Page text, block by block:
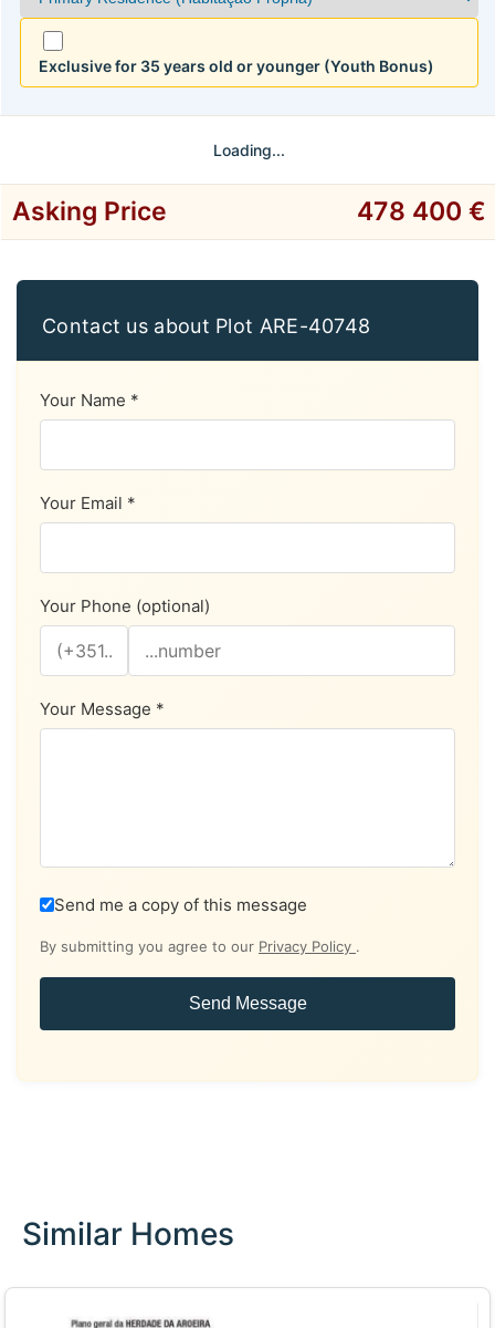
Exclusive for 35 years old or younger (Youth Bonus)
Loading...
Asking Price 478 400 €
Contact us about Plot ARE-40748
Your Name *
Your Email *
Your Phone (optional)
Your Message *
Send me a copy of this message
By submitting you agree to our Privacy Policy .
Send Message
Similar Homes